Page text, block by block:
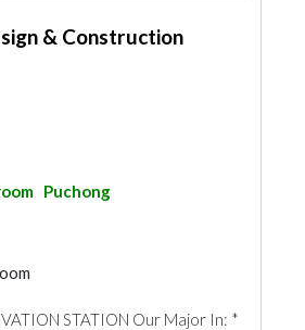
& Construction
Puchong
STATION Our Major In: *